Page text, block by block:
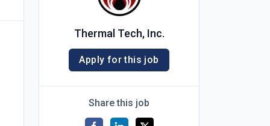
Thermal Tech, Inc.
Apply for this job
Share this job